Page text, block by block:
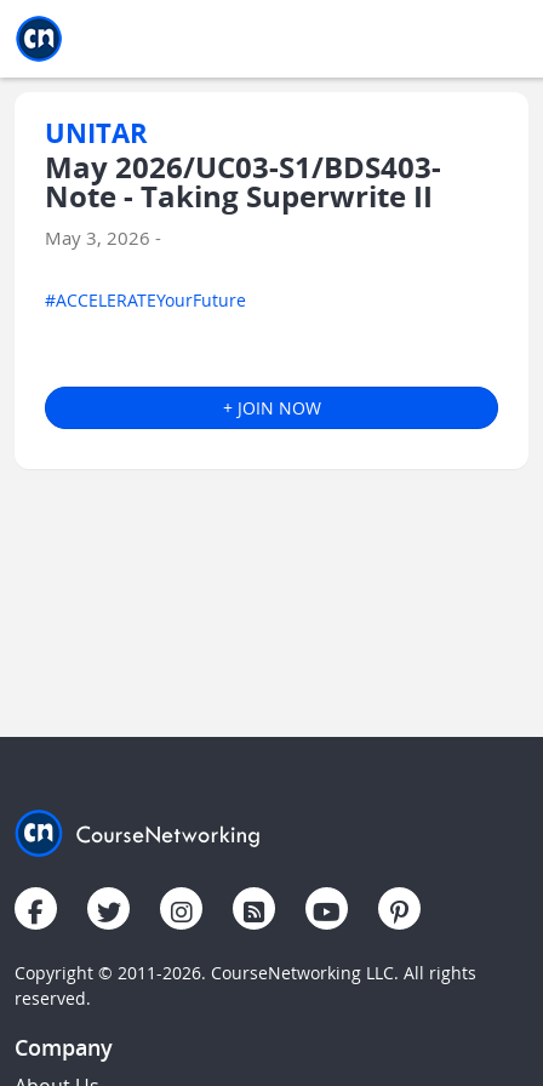
UNITAR
May 2026/UC03-S1/BDS403-
Note - Taking Superwrite II
May 3, 2026 -
#ACCELERATEYourFuture
+ JOIN NOW
Copyright © 2011-2026. CourseNetworking LLC. All rights
reserved.
Company